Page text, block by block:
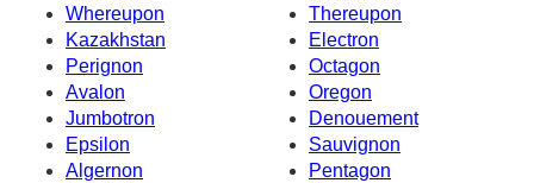
Whereupon
Thereupon
Kazakhstan
Electron
Perignon
Octagon
Avalon
Oregon
Jumbotron
Denouement
Epsilon
Sauvignon
Algernon
Pentagon